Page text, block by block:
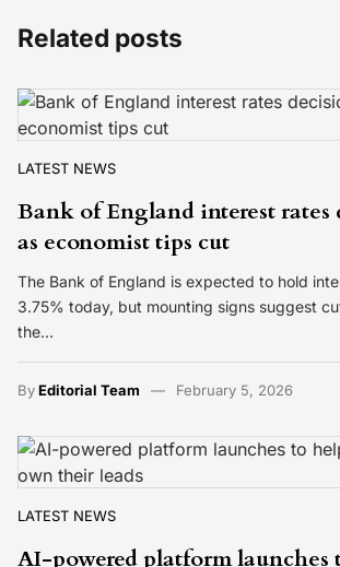
Related posts
LATEST NEWS
Bank of England interest rates
as economist tips cut
The Bank of England is expected to hold
3.75% today, but mounting signs suggest
the…
ByEditorial Team February 5, 2026
LATEST NEWS
AI-powered platform launches